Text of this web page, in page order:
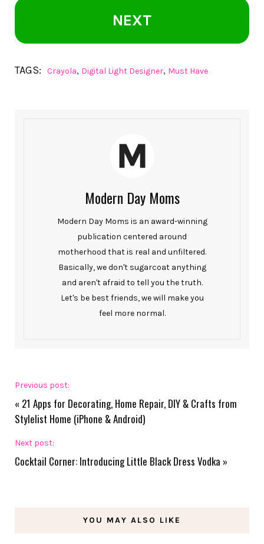
NEXT
TAGS: Crayola, Digital Light Designer, Must Have
Modern Day Moms
Modern Day Moms is an award-winning
publication centered around
motherhood that is real and unfiltered.
Basically, we don't sugarcoat anything
and aren't afraid to tell you the truth.
Let's be best friends, we will make you
feel more normal.
Previous post:
« 21 Apps for Decorating, Home Repair, DIY & Crafts from
Stylelist Home (iPhone & Android)
Next post:
Cocktail Corner: Introducing Little Black Dress Vodka »
YOU MAY ALSO LIKE